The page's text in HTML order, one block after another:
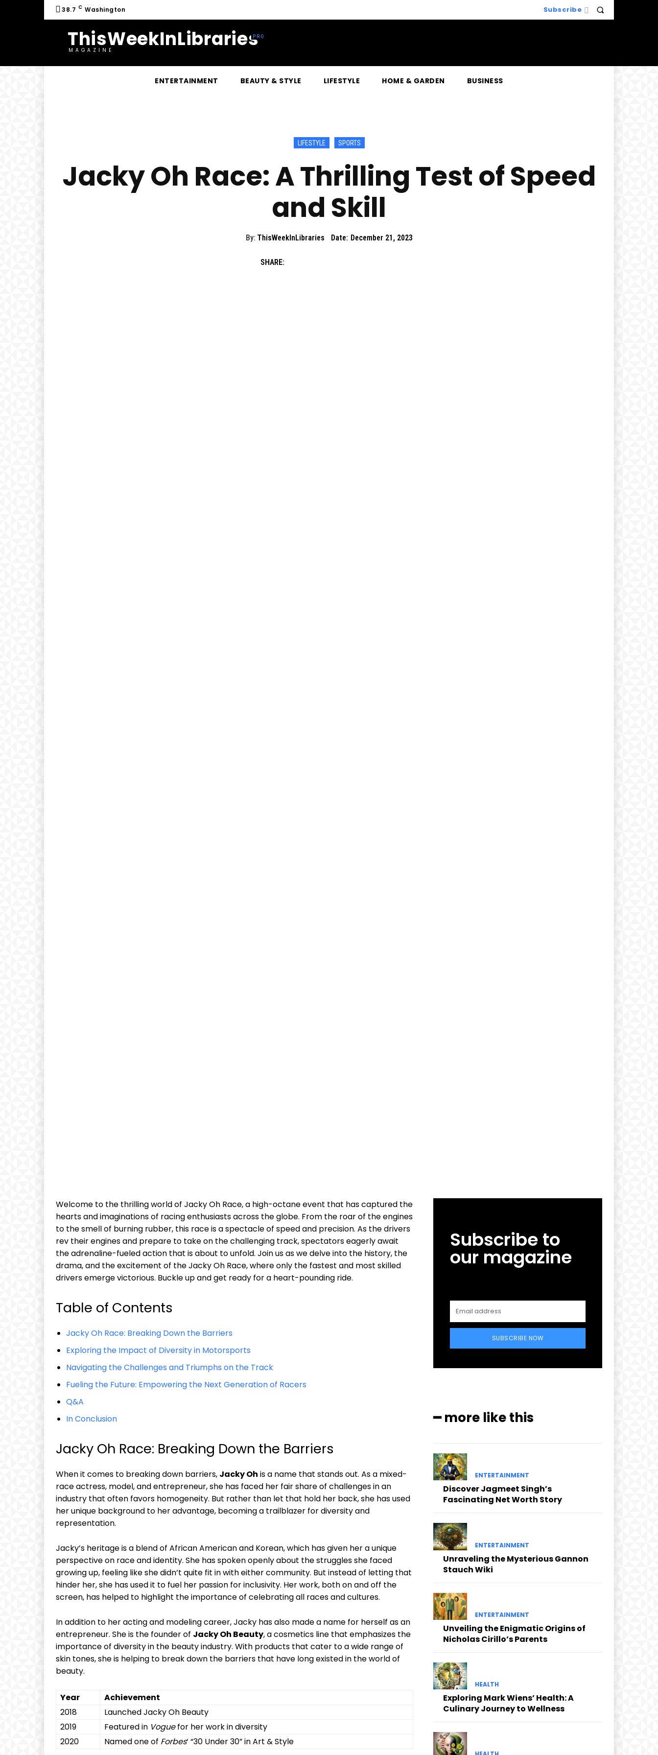
38.7 C Washington Subscribe
ThisWeekInLibraries
MAGAZINE
ENTERTAINMENT BEAUTY & STYLE LIFESTYLE HOME & GARDEN BUSINESS
LIFESTYLE SPORTS
Jacky Oh Race: A Thrilling Test of Speed
and Skill
By: ThisWeekInLibraries Date: December 21, 2023
SHARE:
Welcome to the thrilling world of Jacky Oh Race, a high-octane event that has captured the
hearts and imaginations of racing enthusiasts across the globe. ‌From the roar of the engines
to the smell of burning rubber, this race is​ a ⁢spectacle of speed and precision. As the drivers
rev their engines and prepare to take on the challenging ⁣track, spectators eagerly await
the adrenaline-fueled action that is about to unfold. ​Join us as we delve into the history, the
drama, and​ the excitement of the⁣ Jacky Oh Race, where only the fastest and ⁤most⁢ skilled
drivers⁤ emerge victorious. Buckle up and get​ ready for a ‌heart-pounding ⁢ride.
Table of Contents
Jacky‍ Oh Race: Breaking Down the Barriers
Exploring the Impact of Diversity in Motorsports
Navigating‌ the Challenges​ and Triumphs on the Track
Fueling the Future: Empowering⁢ the ⁣Next Generation ‌of Racers
Q&A
In Conclusion
Jacky Oh Race: Breaking Down the Barriers
When it comes to breaking down barriers, Jacky Oh is a name that stands out. As a mixed-
race actress, model, and entrepreneur, she has faced her fair share of challenges ⁤in an
industry that⁣ often favors‍ homogeneity. But rather than let that hold her back, she has used
her unique background to her advantage, becoming a trailblazer for‌ diversity and
representation.
Jacky’s heritage is a‌ blend of African American and Korean, which has given her a unique
perspective on race and identity. She has spoken openly about ​the struggles she faced
growing up, feeling like ⁢she didn’t quite fit in with either community. But instead​ of ‌letting that
hinder her, she ​has used it to fuel her passion for inclusivity. Her work, both on ‍and off the
screen, has helped⁣ to‍ highlight the importance of celebrating all races and cultures.
In addition to her acting and modeling career, Jacky has​ also ‍made a⁣ name for herself as an
entrepreneur. She is the founder of‌ Jacky Oh Beauty, a⁤ cosmetics line that emphasizes the
importance of diversity in the beauty industry. With products that cater‍ to a wide range ‍of
skin tones, she is helping to break down the barriers that have‌ long existed ⁣in⁣ the world of
beauty.
Year
Achievement
2018
Launched Jacky Oh Beauty
2019
Featured in Voguefor ‌her work in diversity
2020
Named one ​of Forbes‘ “30 Under‌ 30” in Art & Style
Subscribe to
our magazine
SUBSCRIBE NOW
━ more like this
ENTERTAINMENT
Discover Jagmeet Singh’s
Fascinating Net Worth Story
ENTERTAINMENT
Unraveling the Mysterious Gannon
Stauch Wiki
ENTERTAINMENT
Unveiling the Enigmatic Origins of
Nicholas Cirillo’s Parents
HEALTH
Exploring Mark Wiens’ Health: A
Culinary Journey to Wellness